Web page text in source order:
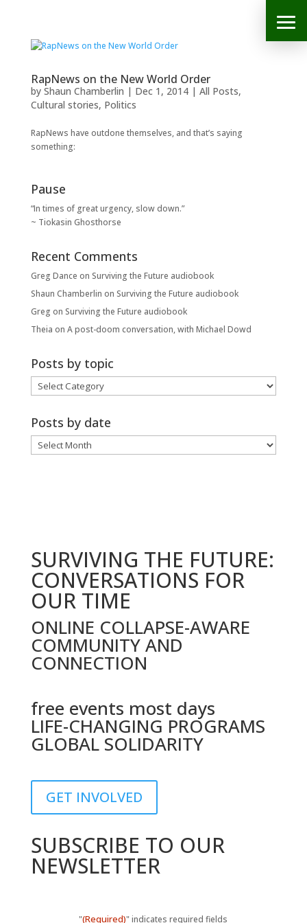
RapNews on the New World Order
by Shaun Chamberlin | Dec 1, 2014| All Posts,
Cultural stories, Politics
RapNews have outdone themselves, and that’s saying
something:
Pause
“In times of great urgency, slow down.”
~ Tiokasin Ghosthorse
Recent Comments
Greg Dance on Surviving the Future audiobook
Shaun Chamberlin on Surviving the Future audiobook
Greg on Surviving the Future audiobook
Theia on A post-doom conversation, with Michael Dowd
Posts by topic
Posts
by
Posts by date
Posts
by
SURVIVING THE FUTURE:
CONVERSATIONS FOR
OUR TIME
ONLINE COLLAPSE-AWARE
COMMUNITY AND
CONNECTION
free events most days
LIFE-CHANGING PROGRAMS
GLOBAL SOLIDARITY
GET INVOLVED
SUBSCRIBE TO OUR
NEWSLETTER
"(Required)" indicates required fields